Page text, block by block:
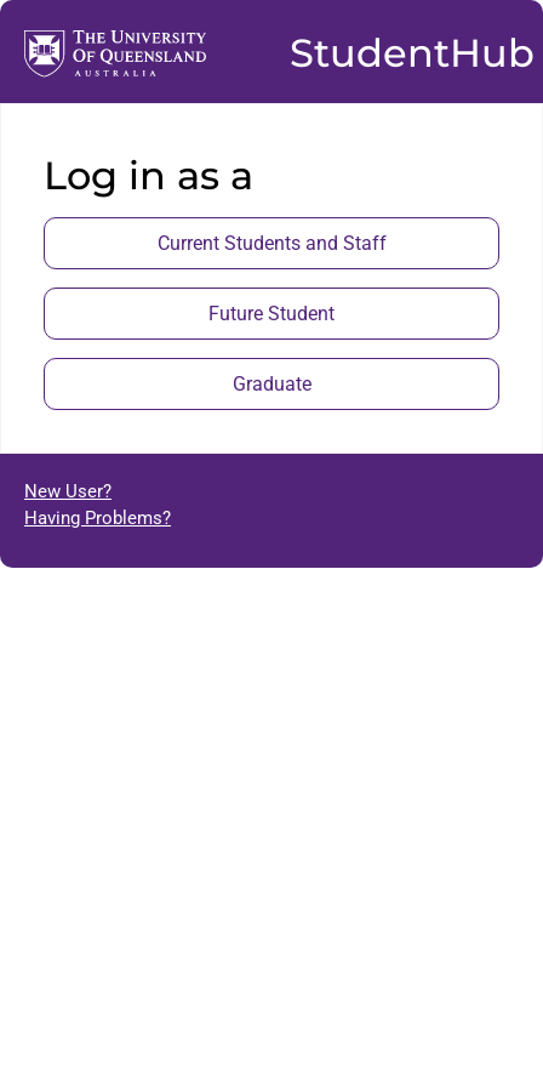
StudentHub
Log in as a
Current Students and Staff
Future Student
Graduate
New User?
Having Problems?